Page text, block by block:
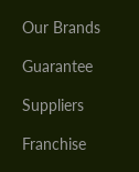
Our Brands
Guarantee
Suppliers
Franchise